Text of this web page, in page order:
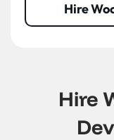
Hire
Hire